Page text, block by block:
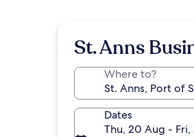
St. Anns
Where to?
Dates
Thu, 20 Aug - Fri,